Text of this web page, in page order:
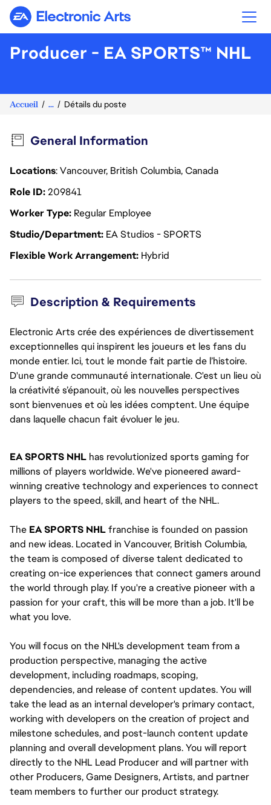
Electronic Arts
Producer - EA SPORTS™ NHL
Accueil ... Détails du poste
General Information
Locations: Vancouver, British Columbia, Canada
Role ID209841
Worker Type Regular Employee
Studio/Department EA Studios - SPORTS
Flexible Work Arrangement Hybrid
Description & Requirements
Electronic Arts crée des expériences de divertissement
exceptionnelles qui inspirent les joueurs et les fans du
monde entier. Ici, tout le monde fait partie de l’histoire.
D'une grande communauté internationale. C'est un lieu où
la créativité s’épanouit, où les nouvelles perspectives
sont bienvenues et où les idées comptent. Une équipe
dans laquelle chacun fait évoluer le jeu.
EA SPORTS NHL has revolutionized sports gaming for
millions of players worldwide. We've pioneered award-
winning creative technology and experiences to connect
players to the speed, skill, and heart of the NHL.
The EA SPORTS NHL franchise is founded on passion
and new ideas. Located in Vancouver, British Columbia,
the team is composed of diverse talent dedicated to
creating on-ice experiences that connect gamers around
the world through play. If you're a creative pioneer with a
passion for your craft, this will be more than a job. It'll be
what you love.
You will focus on the NHL's development team from a
production perspective, managing the active
development, including roadmaps, scoping,
dependencies, and release of content updates. You will
take the lead as an internal developer's primary contact,
working with developers on the creation of project and
milestone schedules, and post-launch content update
planning and overall development plans. You will report
directly to the NHL Lead Producer and will partner with
other Producers, Game Designers, Artists, and partner
team members to further our product strategy.